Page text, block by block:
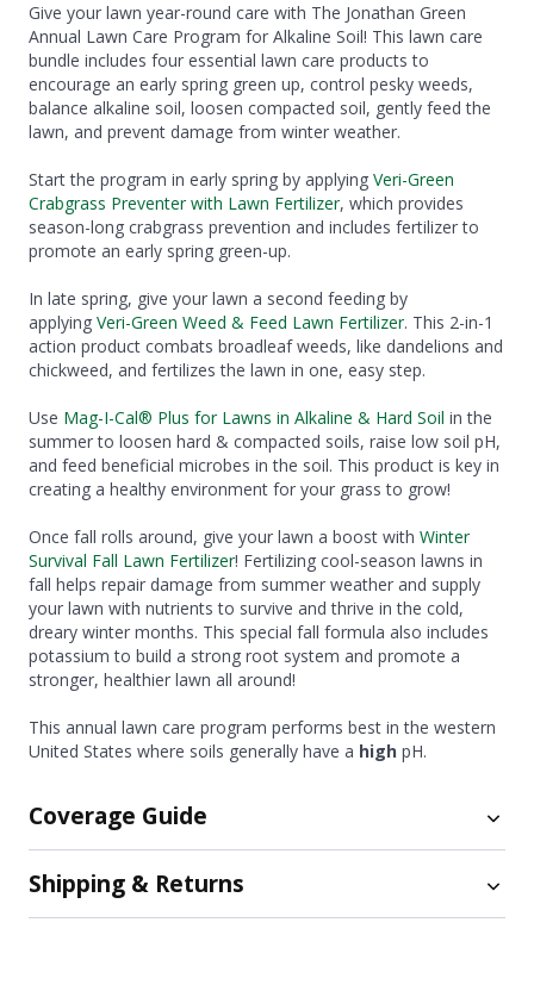
Give your lawn year-round care with The Jonathan Green
Annual Lawn Care Program for Alkaline Soil! This lawn care
bundle includes four essential lawn care products to
encourage an early spring green up, control pesky weeds,
balance alkaline soil, loosen compacted soil, gently feed the
lawn, and prevent damage from winter weather.
Start the program in early spring by applying Veri-Green
Crabgrass Preventer with Lawn Fertilizer, which provides
season-long crabgrass prevention and includes fertilizer to
promote an early spring green-up.
In late spring, give your lawn a second feeding by
applying Veri-Green Weed & Feed Lawn Fertilizer. This 2-in-1
action product combats broadleaf weeds, like dandelions and
chickweed, and fertilizes the lawn in one, easy step.
Use Mag-I-Cal® Plus for Lawns in Alkaline & Hard Soil in the
summer to loosen hard & compacted soils, raise low soil pH,
and feed beneficial microbes in the soil. This product is key in
creating a healthy environment for your grass to grow!
Once fall rolls around, give your lawn a boost with Winter
Survival Fall Lawn Fertilizer! Fertilizing cool-season lawns in
fall helps repair damage from summer weather and supply
your lawn with nutrients to survive and thrive in the cold,
dreary winter months. This special fall formula also includes
potassium to build a strong root system and promote a
stronger, healthier lawn all around!
This annual lawn care program performs best in the western
United States where soils generally have a high pH.
Coverage Guide
Veri-Green Crabgrass Preventer plus Lawn Fertilizer:
Size
Coverage Amount
Shipping & Returns